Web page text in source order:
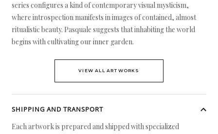
series configures a kind of contemporary visual mysticism,
where introspection manifests in images of contained, almost
ritualistic beauty. Pasquale suggests that inhabiting the world
begins with cultivating our inner garden.
VIEW ALL ARTWORKS
SHIPPING AND TRANSPORT
Each artwork is prepared and shipped with specialized